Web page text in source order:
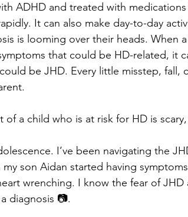
ADHD and treated with
It can also make day-to-day
is looming over their heads. When
that could be HD-related, it
be JHD. Every little misstep, fall,
of a child who is at risk for HD is
I’ve been navigating the
son Aidan started having
wrenching. I know the fear of
diagnosis 📷.